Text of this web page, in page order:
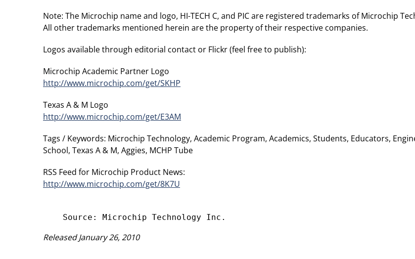
Note: The Microchip name and logo, HI-TECH C, and PIC are registered trademarks of Microchip
All other trademarks mentioned herein are the property of their respective companies.
Logos available through editorial contact or Flickr (feel free to publish):
Microchip Academic Partner Logo
http://www.microchip.com/get/SKHP
Texas A & M Logo
http://www.microchip.com/get/E3AM
Tags / Keywords: Microchip Technology, Academic Program, Academics, Students, Educators,
School, Texas A & M, Aggies, MCHP Tube
RSS Feed for Microchip Product News:
http://www.microchip.com/get/8K7U
Released January 26, 2010